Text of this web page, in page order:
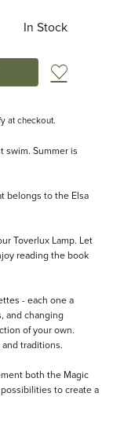
In Stock
Add
at checkout.
swim. Summer is
belongs to the Elsa
Toverlux Lamp. Let
reading the book
- each one a
and changing
of your own.
traditions.
both the Magic
to create a